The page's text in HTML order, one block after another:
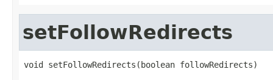
setFollowRedirects
void setFollowRedirects(boolean followRedirects)